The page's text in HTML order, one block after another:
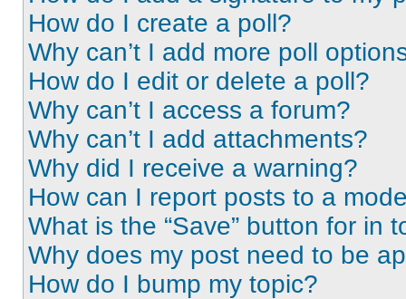
How do I create a poll?
Why can’t I add more poll
How do I edit or delete a poll?
Why can’t I access a forum?
Why can’t I add attachments?
Why did I receive a warning?
How can I report posts to a
What is the “Save” button for in
Why does my post need to be
How do I bump my topic?